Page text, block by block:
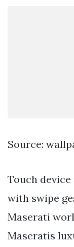
Source:
Touch
with swipe
Maserati
Maseratis